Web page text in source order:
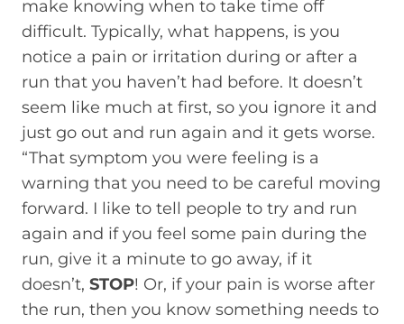
make knowing when to take time off
difficult. Typically, what happens, is you
notice a pain or irritation during or after a
run that you haven’t had before. It doesn’t
seem like much at first, so you ignore it and
just go out and run again and it gets worse.
“That symptom you were feeling is a
warning that you need to be careful moving
forward. I like to tell people to try and run
again and if you feel some pain during the
run, give it a minute to go away, if it
doesn’t, STOP! Or, if your pain is worse after
the run, then you know something needs to